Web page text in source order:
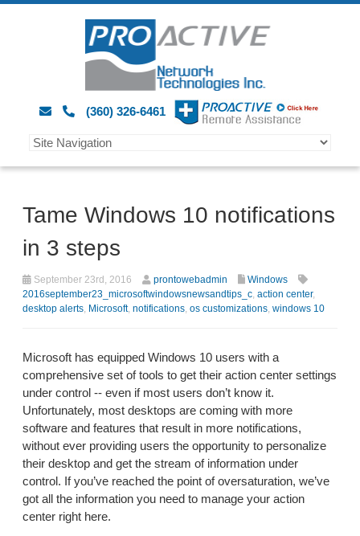
(360) 326-6461
Tame Windows 10 notifications
in 3 steps
September 23rd, 2016 prontowebadmin
Windows
2016september23_microsoftwindowsnewsandtips_c, action center,
desktop alerts, Microsoft, notifications, os customizations, windows 10
Microsoft has equipped Windows 10 users with a
comprehensive set of tools to get their action center settings
under control -- even if most users don’t know it.
Unfortunately, most desktops are coming with more
software and features that result in more notifications,
without ever providing users the opportunity to personalize
their desktop and get the stream of information under
control. If you’ve reached the point of oversaturation, we’ve
got all the information you need to manage your action
center right here.